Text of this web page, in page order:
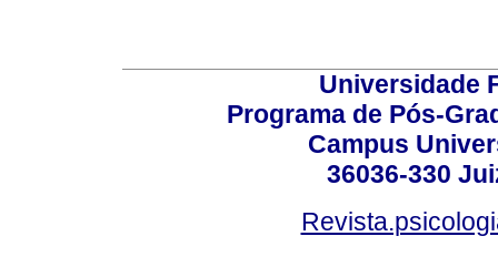
Universidade
Programa de Pós-
Campus
36036-330